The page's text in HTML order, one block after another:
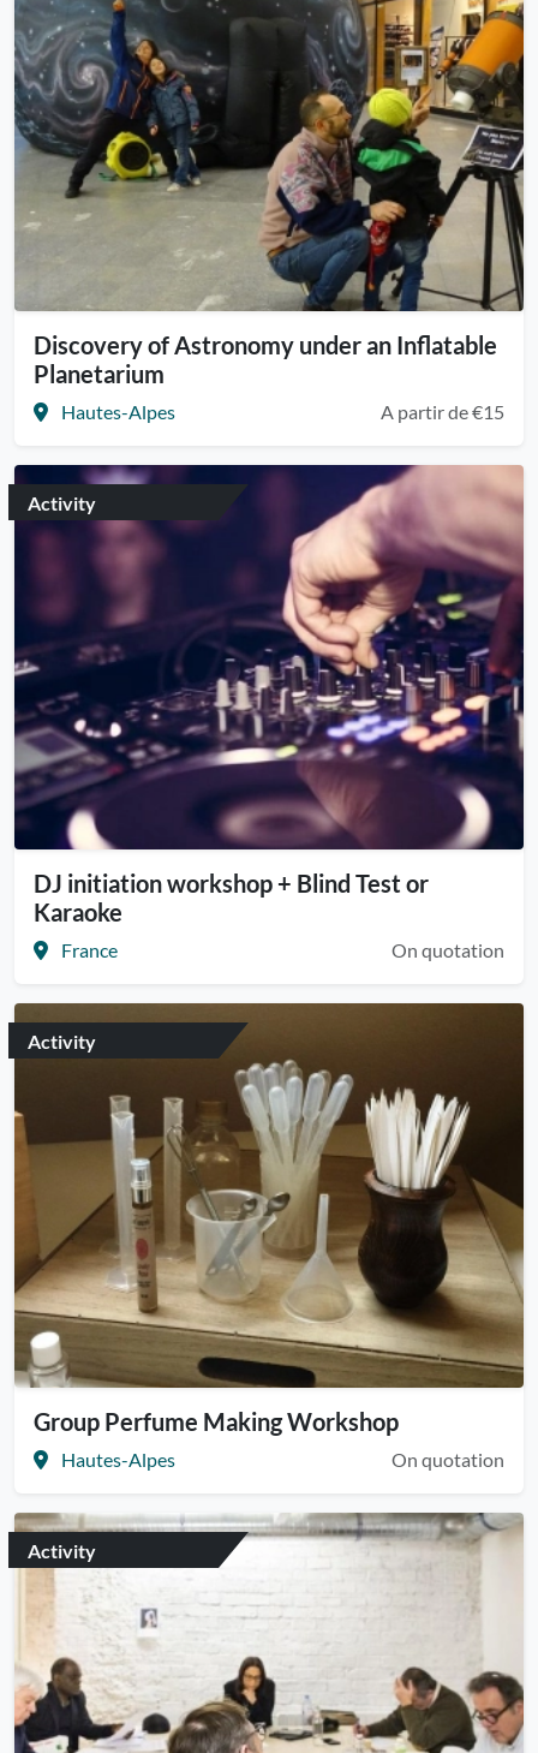
Discovery of Astronomy under an Inflatable
Planetarium
Hautes-Alpes A partir de €15
Activity
DJ initiation workshop + Blind Test or
Karaoke
France On quotation
Activity
Group Perfume Making Workshop
Hautes-Alpes On quotation
Activity